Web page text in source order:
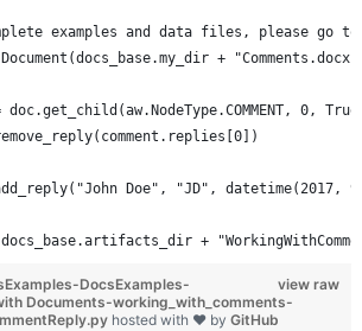
examples and data files, please go to
+
doc.get_child(aw.NodeType.COMMENT, 0,
Doe", "JD",
+
view raw
DocsExamples-
Documents-working_with_comments-
hosted with ❤ by GitHub